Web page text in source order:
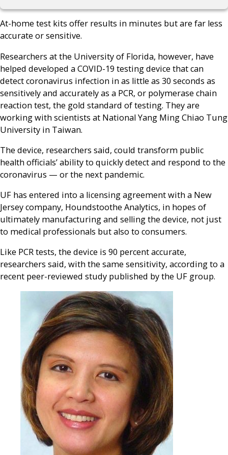
At-home test kits offer results in minutes but are far less
accurate or sensitive.
Researchers at the University of Florida, however, have
helped developed a COVID-19 testing device that can
detect coronavirus infection in as little as 30 seconds as
sensitively and accurately as a PCR, or polymerase chain
reaction test, the gold standard of testing. They are
working with scientists at National Yang Ming Chiao Tung
University in Taiwan.
The device, researchers said, could transform public
health officials’ ability to quickly detect and respond to the
coronavirus — or the next pandemic.
UF has entered into a licensing agreement with a New
Jersey company, Houndstoothe Analytics, in hopes of
ultimately manufacturing and selling the device, not just
to medical professionals but also to consumers.
Like PCR tests, the device is 90 percent accurate,
researchers said, with the same sensitivity, according to a
recent peer-reviewed study published by the UF group.